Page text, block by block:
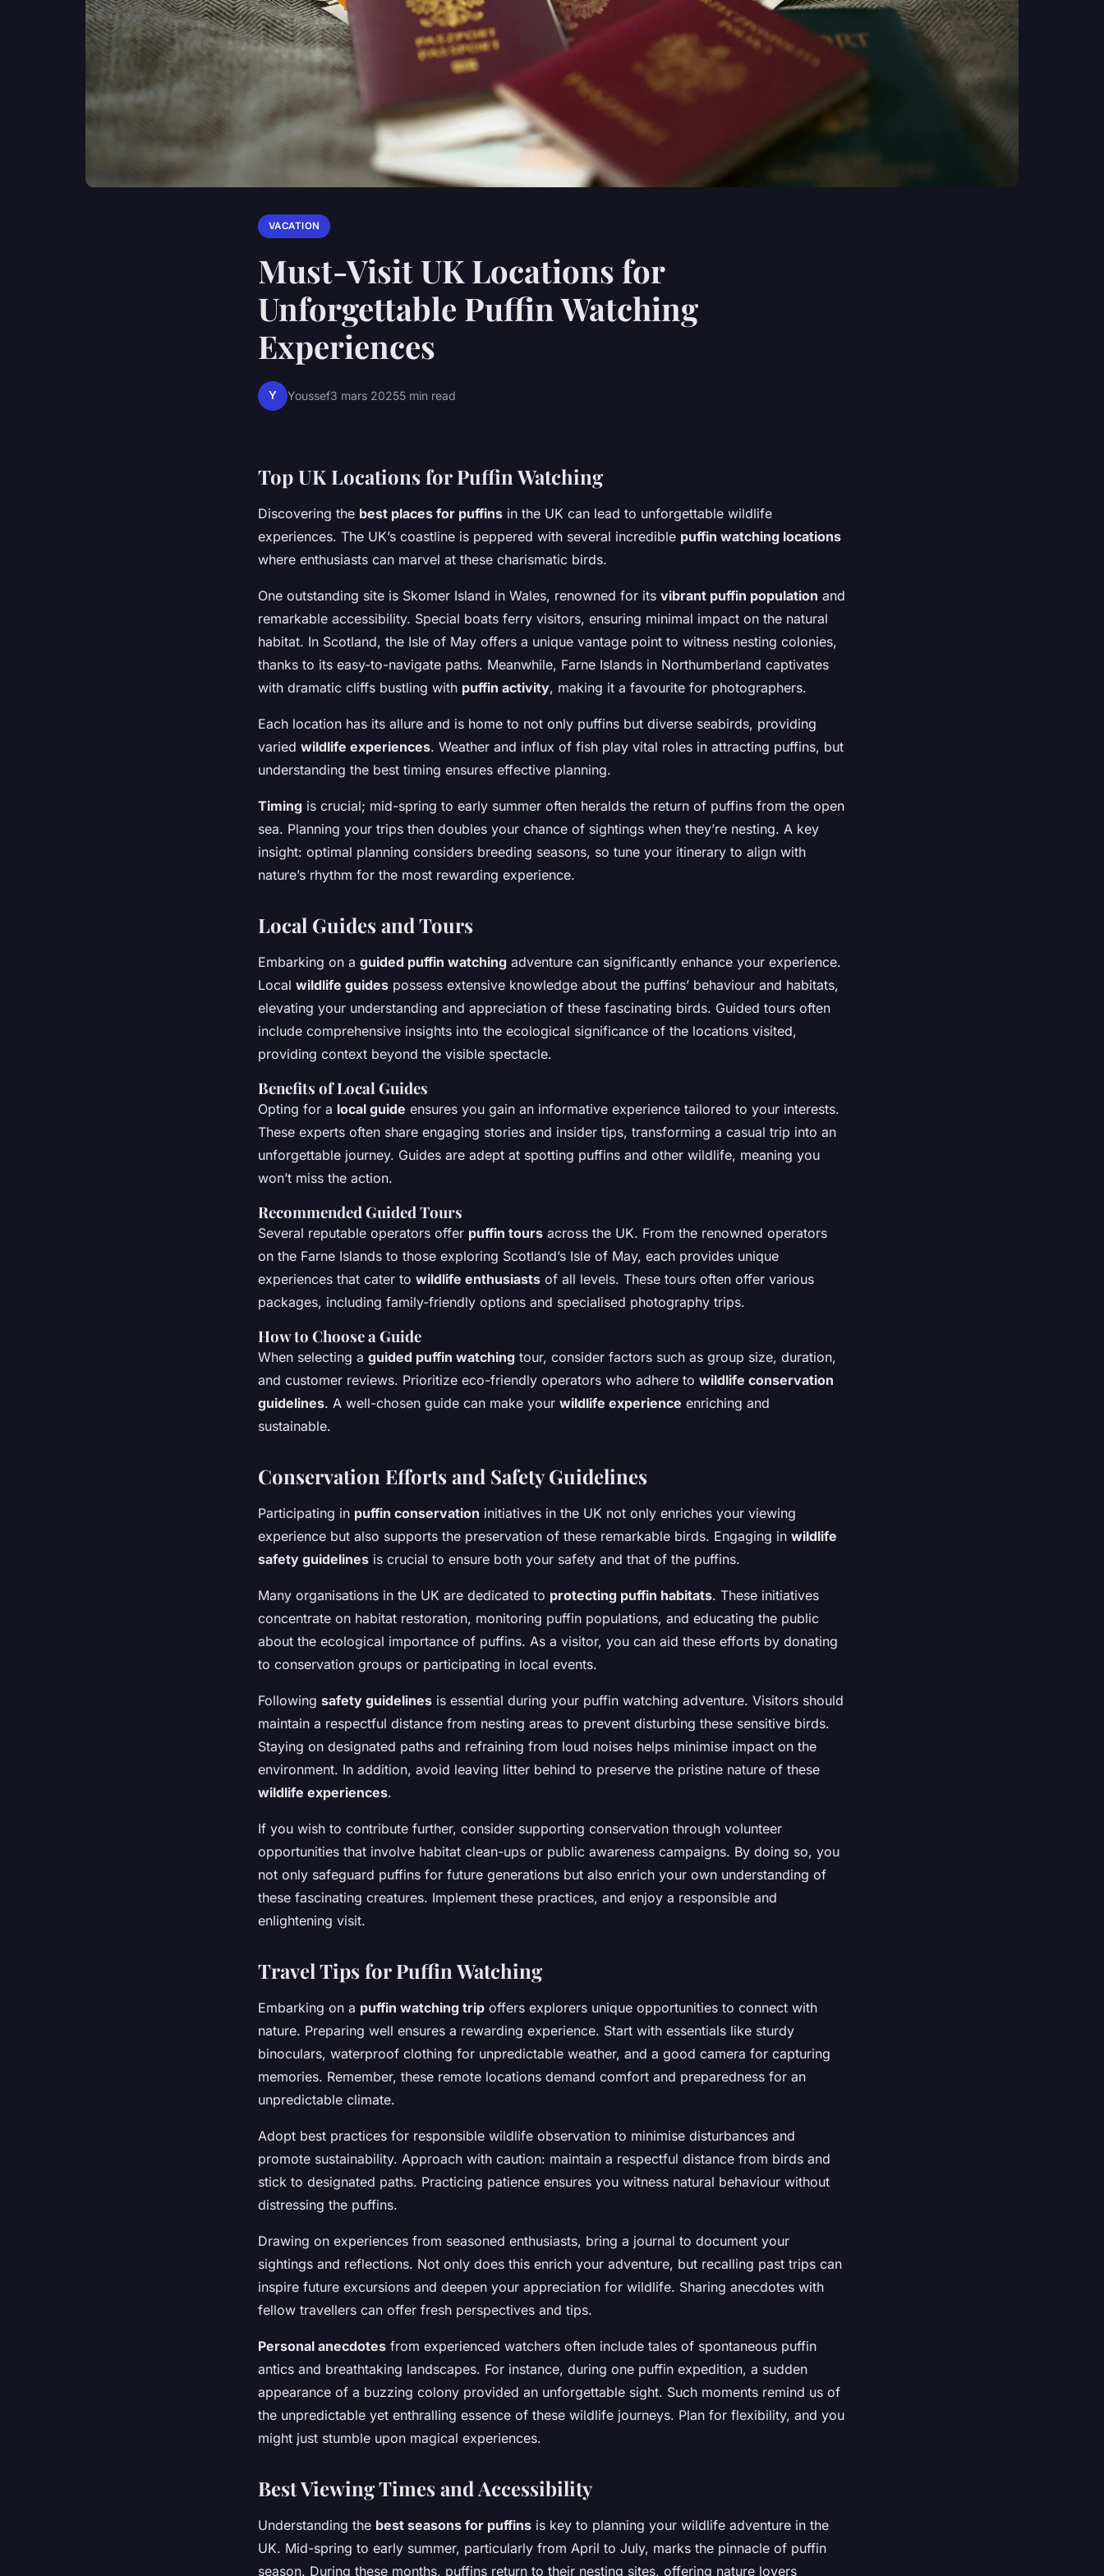
VACATION
Must-Visit UK Locations for
Unforgettable Puffin Watching
Experiences
Y Youssef3 mars 20255 min read
Top UK Locations for Puffin Watching
Discovering the best places for puffins in the UK can lead to unforgettable wildlife
experiences. The UK’s coastline is peppered with several incredible puffin watching locations
where enthusiasts can marvel at these charismatic birds.
One outstanding site is Skomer Island in Wales, renowned for its vibrant puffin population and
remarkable accessibility. Special boats ferry visitors, ensuring minimal impact on the natural
habitat. In Scotland, the Isle of May offers a unique vantage point to witness nesting colonies,
thanks to its easy-to-navigate paths. Meanwhile, Farne Islands in Northumberland captivates
with dramatic cliffs bustling with puffin activity, making it a favourite for photographers.
Each location has its allure and is home to not only puffins but diverse seabirds, providing
varied wildlife experiences. Weather and influx of fish play vital roles in attracting puffins, but
understanding the best timing ensures effective planning.
Timing is crucial; mid-spring to early summer often heralds the return of puffins from the open
sea. Planning your trips then doubles your chance of sightings when they’re nesting. A key
insight: optimal planning considers breeding seasons, so tune your itinerary to align with
nature’s rhythm for the most rewarding experience.
Local Guides and Tours
Embarking on a guided puffin watching adventure can significantly enhance your experience.
Local wildlife guides possess extensive knowledge about the puffins’ behaviour and habitats,
elevating your understanding and appreciation of these fascinating birds. Guided tours often
include comprehensive insights into the ecological significance of the locations visited,
providing context beyond the visible spectacle.
Benefits of Local Guides
Opting for a local guide ensures you gain an informative experience tailored to your interests.
These experts often share engaging stories and insider tips, transforming a casual trip into an
unforgettable journey. Guides are adept at spotting puffins and other wildlife, meaning you
won’t miss the action.
Recommended Guided Tours
Several reputable operators offer puffin tours across the UK. From the renowned operators
on the Farne Islands to those exploring Scotland’s Isle of May, each provides unique
experiences that cater to wildlife enthusiasts of all levels. These tours often offer various
packages, including family-friendly options and specialised photography trips.
How to Choose a Guide
When selecting a guided puffin watching tour, consider factors such as group size, duration,
and customer reviews. Prioritize eco-friendly operators who adhere to wildlife conservation
guidelines. A well-chosen guide can make your wildlife experience enriching and
sustainable.
Conservation Efforts and Safety Guidelines
Participating in puffin conservation initiatives in the UK not only enriches your viewing
experience but also supports the preservation of these remarkable birds. Engaging in wildlife
safety guidelines is crucial to ensure both your safety and that of the puffins.
Many organisations in the UK are dedicated to protecting puffin habitats. These initiatives
concentrate on habitat restoration, monitoring puffin populations, and educating the public
about the ecological importance of puffins. As a visitor, you can aid these efforts by donating
to conservation groups or participating in local events.
Following safety guidelines is essential during your puffin watching adventure. Visitors should
maintain a respectful distance from nesting areas to prevent disturbing these sensitive birds.
Staying on designated paths and refraining from loud noises helps minimise impact on the
environment. In addition, avoid leaving litter behind to preserve the pristine nature of these
wildlife experiences.
If you wish to contribute further, consider supporting conservation through volunteer
opportunities that involve habitat clean-ups or public awareness campaigns. By doing so, you
not only safeguard puffins for future generations but also enrich your own understanding of
these fascinating creatures. Implement these practices, and enjoy a responsible and
enlightening visit.
Travel Tips for Puffin Watching
Embarking on a puffin watching trip offers explorers unique opportunities to connect with
nature. Preparing well ensures a rewarding experience. Start with essentials like sturdy
binoculars, waterproof clothing for unpredictable weather, and a good camera for capturing
memories. Remember, these remote locations demand comfort and preparedness for an
unpredictable climate.
Adopt best practices for responsible wildlife observation to minimise disturbances and
promote sustainability. Approach with caution: maintain a respectful distance from birds and
stick to designated paths. Practicing patience ensures you witness natural behaviour without
distressing the puffins.
Drawing on experiences from seasoned enthusiasts, bring a journal to document your
sightings and reflections. Not only does this enrich your adventure, but recalling past trips can
inspire future excursions and deepen your appreciation for wildlife. Sharing anecdotes with
fellow travellers can offer fresh perspectives and tips.
Personal anecdotes from experienced watchers often include tales of spontaneous puffin
antics and breathtaking landscapes. For instance, during one puffin expedition, a sudden
appearance of a buzzing colony provided an unforgettable sight. Such moments remind us of
the unpredictable yet enthralling essence of these wildlife journeys. Plan for flexibility, and you
might just stumble upon magical experiences.
Best Viewing Times and Accessibility
Understanding the best seasons for puffins is key to planning your wildlife adventure in the
UK. Mid-spring to early summer, particularly from April to July, marks the pinnacle of puffin
season. During these months, puffins return to their nesting sites, offering nature lovers